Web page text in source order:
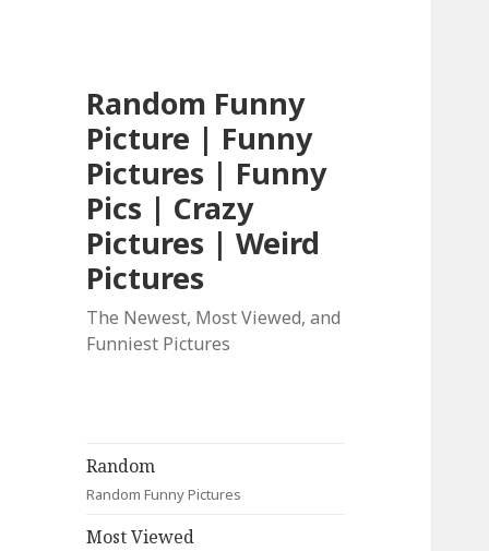
Random Funny
Picture | Funny
Pictures | Funny
Pics | Crazy
Pictures | Weird
Pictures
The Newest, Most Viewed, and
Funniest Pictures
Random
Random Funny Pictures
Most Viewed